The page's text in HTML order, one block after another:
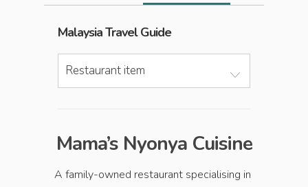
MalaysiaTravel Guide
Restaurant item
Mama’s Nyonya Cuisine
A family-owned restaurant specialising in